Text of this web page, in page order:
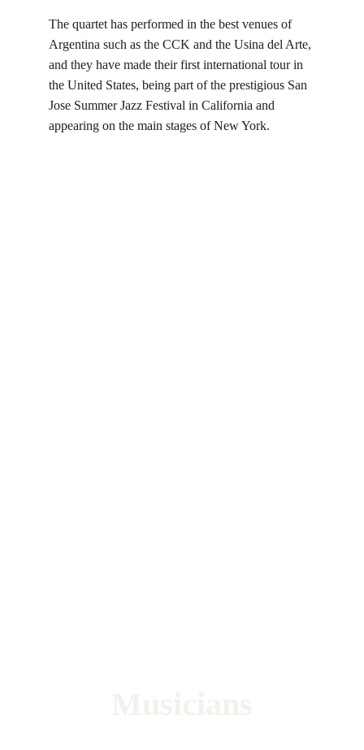
The quartet has performed in the best venues of
Argentina such as the CCK and the Usina del Arte,
and they have made their first international tour in
the United States, being part of the prestigious San
Jose Summer Jazz Festival in California and
appearing on the main stages of New York.